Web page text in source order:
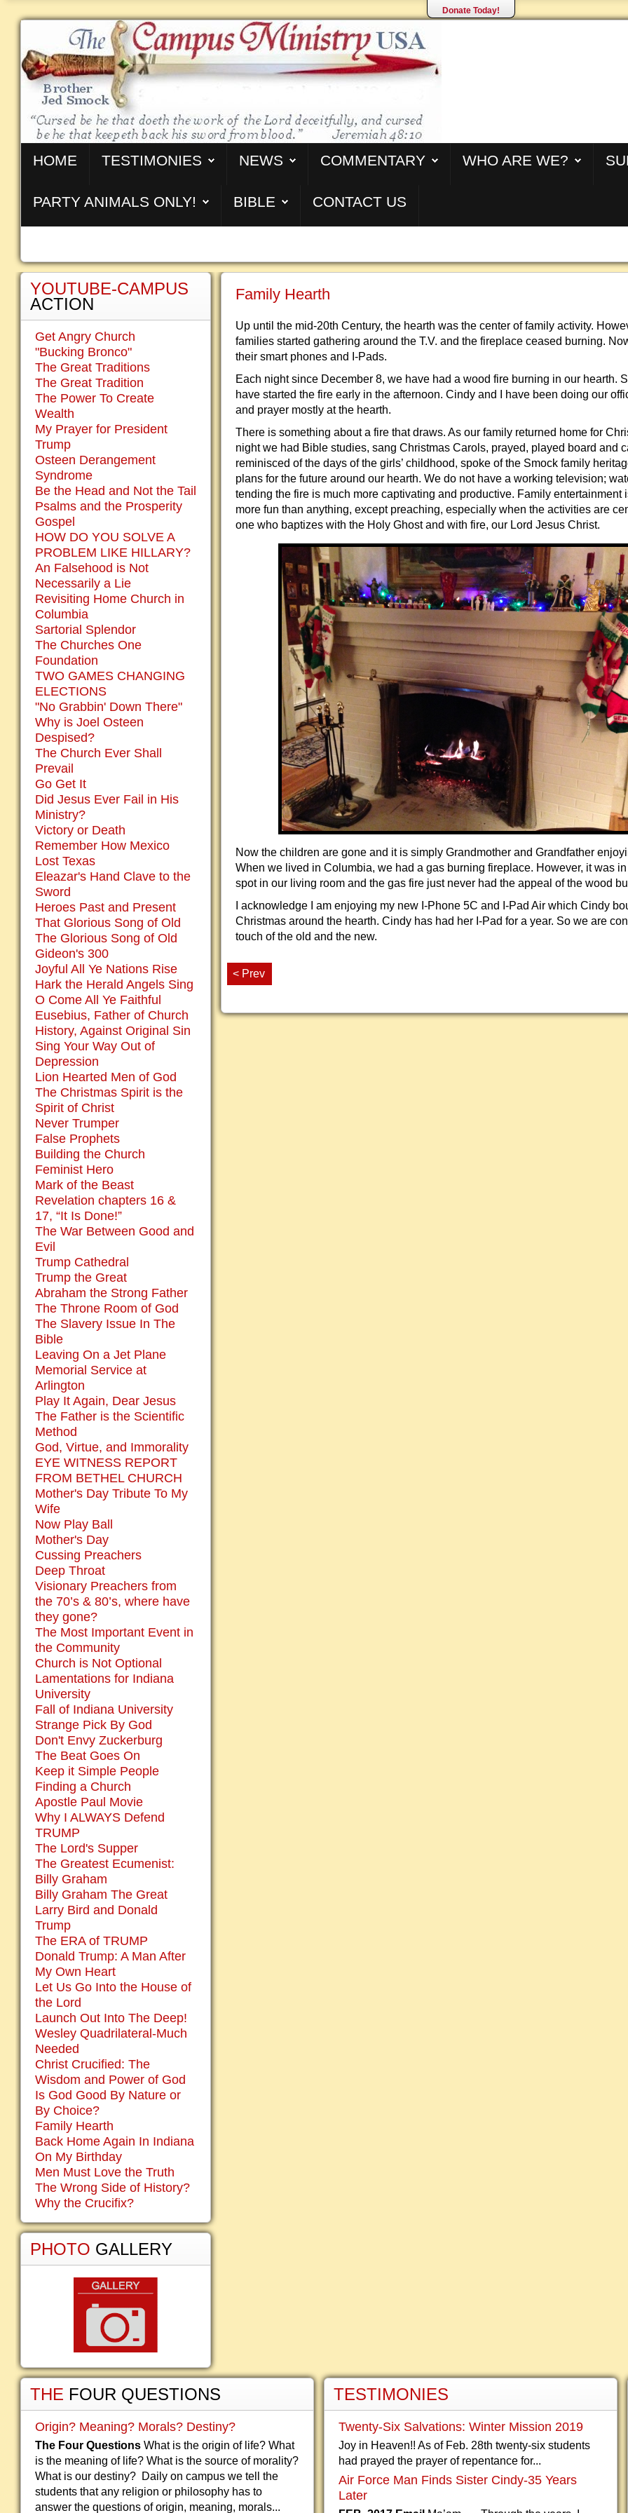
Donate Today!
HOME TESTIMONIES NEWS COMMENTARY WHO ARE WE?
PARTY ANIMALS ONLY! BIBLE CONTACT US
Family Hearth
Up until the mid-20th Century, the hearth was the center of family activity.
families started gathering around the T.V. and the fireplace ceased burning.
their smart phones and I-Pads.
Each night since December 8, we have had a wood fire burning in our hearth.
have started the fire early in the afternoon. Cindy and I have been doing our
and prayer mostly at the hearth.
There is something about a fire that draws. As our family returned home for
night we had Bible studies, sang Christmas Carols, prayed, played board and
reminisced of the days of the girls’ childhood, spoke of the Smock family
plans for the future around our hearth. We do not have a working television;
tending the fire is much more captivating and productive. Family entertainment
more fun than anything, except preaching, especially when the activities are
one who baptizes with the Holy Ghost and with fire, our Lord Jesus Christ.
Now the children are gone and it is simply Grandmother and Grandfather
When we lived in Columbia, we had a gas burning fireplace. However, it was in
spot in our living room and the gas fire just never had the appeal of the wood
I acknowledge I am enjoying my new I-Phone 5C and I-Pad Air which Cindy
Christmas around the hearth. Cindy has had her I-Pad for a year. So we are
touch of the old and the new.
< Prev
YOUTUBE-CAMPUS
ACTION
Get Angry Church
"Bucking Bronco"
The Great Traditions
The Great Tradition
The Power To Create
Wealth
My Prayer for President
Trump
Osteen Derangement
Syndrome
Be the Head and Not the Tail
Psalms and the Prosperity
Gospel
HOW DO YOU SOLVE A
PROBLEM LIKE HILLARY?
An Falsehood is Not
Necessarily a Lie
Revisiting Home Church in
Columbia
Sartorial Splendor
The Churches One
Foundation
TWO GAMES CHANGING
ELECTIONS
"No Grabbin' Down There"
Why is Joel Osteen
Despised?
The Church Ever Shall
Prevail
Go Get It
Did Jesus Ever Fail in His
Ministry?
Victory or Death
Remember How Mexico
Lost Texas
Eleazar's Hand Clave to the
Sword
Heroes Past and Present
That Glorious Song of Old
The Glorious Song of Old
Gideon's 300
Joyful All Ye Nations Rise
Hark the Herald Angels Sing
O Come All Ye Faithful
Eusebius, Father of Church
History, Against Original Sin
Sing Your Way Out of
Depression
Lion Hearted Men of God
The Christmas Spirit is the
Spirit of Christ
Never Trumper
False Prophets
Building the Church
Feminist Hero
Mark of the Beast
Revelation chapters 16 &
17, “It Is Done!”
The War Between Good and
Evil
Trump Cathedral
Trump the Great
Abraham the Strong Father
The Throne Room of God
The Slavery Issue In The
Bible
Leaving On a Jet Plane
Memorial Service at
Arlington
Play It Again, Dear Jesus
The Father is the Scientific
Method
God, Virtue, and Immorality
EYE WITNESS REPORT
FROM BETHEL CHURCH
Mother's Day Tribute To My
Wife
Now Play Ball
Mother's Day
Cussing Preachers
Deep Throat
Visionary Preachers from
the 70’s & 80’s, where have
they gone?
The Most Important Event in
the Community
Church is Not Optional
Lamentations for Indiana
University
Fall of Indiana University
Strange Pick By God
Don't Envy Zuckerburg
The Beat Goes On
Keep it Simple People
Finding a Church
Apostle Paul Movie
Why I ALWAYS Defend
TRUMP
The Lord's Supper
The Greatest Ecumenist:
Billy Graham
Billy Graham The Great
Larry Bird and Donald
Trump
The ERA of TRUMP
Donald Trump: A Man After
My Own Heart
Let Us Go Into the House of
the Lord
Launch Out Into The Deep!
Wesley Quadrilateral-Much
Needed
Christ Crucified: The
Wisdom and Power of God
Is God Good By Nature or
By Choice?
Family Hearth
Back Home Again In Indiana
On My Birthday
Men Must Love the Truth
The Wrong Side of History?
Why the Crucifix?
PHOTO GALLERY
THE FOUR QUESTIONS
Origin? Meaning? Morals? Destiny?
The Four Questions What is the origin of life? What
is the meaning of life? What is the source of morality?
What is our destiny? Daily on campus we tell the
students that any religion or philosophy has to
answer the questions of origin, meaning, morals...
TESTIMONIES
Twenty-Six Salvations: Winter Mission 2019
Joy in Heaven!! As of Feb. 28th twenty-six students
had prayed the prayer of repentance for...
Air Force Man Finds Sister Cindy-35 Years
Later